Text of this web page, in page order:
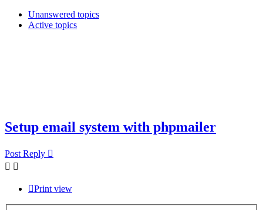
Unanswered topics
Active topics
Setup email system with phpmailer
Post Reply
Print view